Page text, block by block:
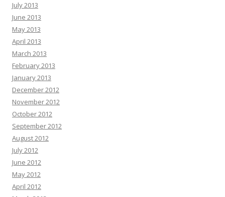
July 2013
June 2013
May 2013
April 2013
March 2013
February 2013
January 2013
December 2012
November 2012
October 2012
September 2012
August 2012
July 2012
June 2012
May 2012
April 2012